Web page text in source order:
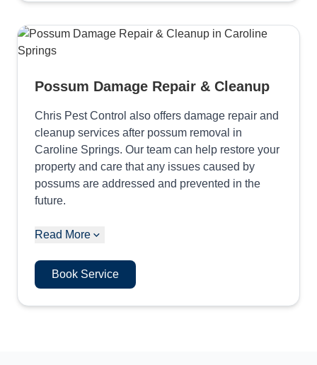
Possum Damage Repair & Cleanup
Chris Pest Control also offers damage repair and
cleanup services after possum removal in
Caroline Springs. Our team can help restore your
property and care that any issues caused by
possums are addressed and prevented in the
future.
Read More
Book Service